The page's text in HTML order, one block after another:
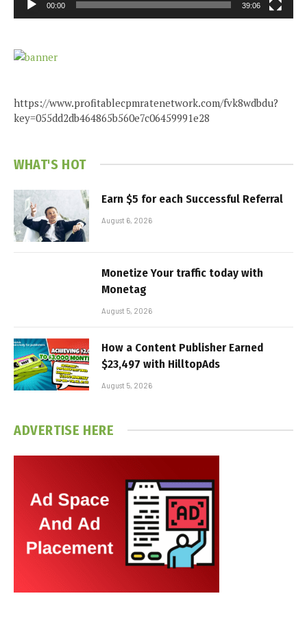
00:00 39:06
https://www.profitablecpmratenetwork.com/fvk8wdbdu?
key=055dd2db464865b560e7c06459991e28
WHAT'S HOT
Earn $5 for each Successful Referral
August 6, 2026
Monetize Your traffic today with
Monetag
August 5, 2026
How a Content Publisher Earned
$23,497 with HilltopAds
August 5, 2026
ADVERTISE HERE